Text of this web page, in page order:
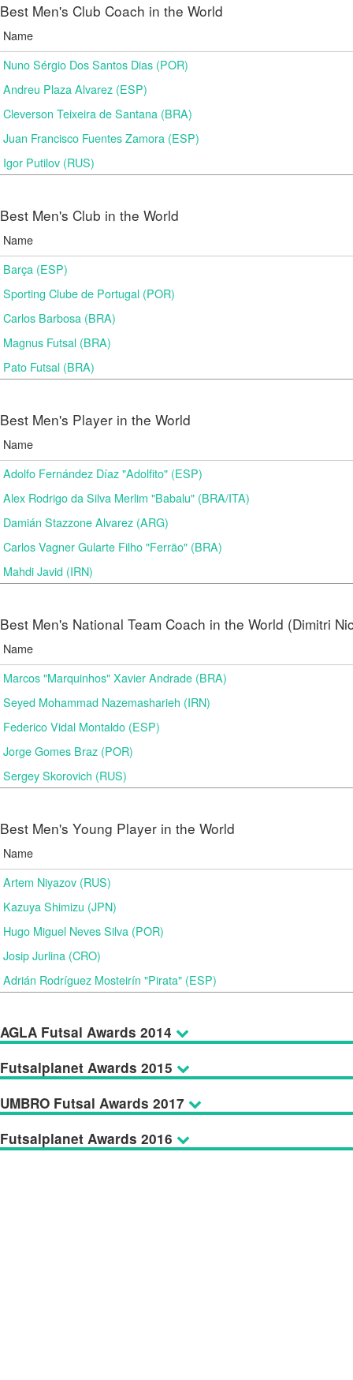
Best Men's Club Coach in the World
Name
Nuno Sérgio Dos Santos Dias (POR)
Andreu Plaza Alvarez (ESP)
Cleverson Teixeira de Santana (BRA)
Juan Francisco Fuentes Zamora (ESP)
Igor Putilov (RUS)
Best Men's Club in the World
Name
Barça (ESP)
Sporting Clube de Portugal (POR)
Carlos Barbosa (BRA)
Magnus Futsal (BRA)
Pato Futsal (BRA)
Best Men's Player in the World
Name
Adolfo Fernández Díaz "Adolfito" (ESP)
Alex Rodrigo da Silva Merlim "Babalu" (BRA/ITA)
Damián Stazzone Alvarez (ARG)
Carlos Vagner Gularte Filho "Ferrão" (BRA)
Mahdi Javid (IRN)
Best Men's National Team Coach in the World (Dimitri
Name
Marcos "Marquinhos" Xavier Andrade (BRA)
Seyed Mohammad Nazemasharieh (IRN)
Federico Vidal Montaldo (ESP)
Jorge Gomes Braz (POR)
Sergey Skorovich (RUS)
Best Men's Young Player in the World
Name
Artem Niyazov (RUS)
Kazuya Shimizu (JPN)
Hugo Miguel Neves Silva (POR)
Josip Jurlina (CRO)
Adrián Rodríguez Mosteirín "Pirata" (ESP)
AGLA Futsal Awards 2014
Futsalplanet Awards 2015
UMBRO Futsal Awards 2017
Futsalplanet Awards 2016